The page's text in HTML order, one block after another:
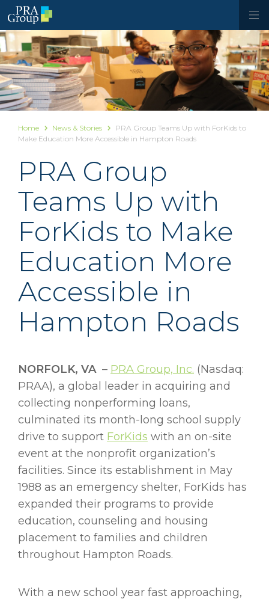
Home News & Stories
PRA Group Teams Up with ForKids to
Make Education More Accessible in Hampton Roads
PRA Group
Teams Up with
ForKids to Make
Education More
Accessible in
Hampton Roads
NORFOLK, VA– PRA Group, Inc. (Nasdaq:
PRAA), a global leader in acquiring and
collecting nonperforming loans,
culminated its month-long school supply
drive to support ForKids with an on-site
event at the nonprofit organization’s
facilities. Since its establishment in May
1988 as an emergency shelter, ForKids has
expanded their programs to provide
education, counseling and housing
placement to families and children
throughout Hampton Roads.
With a new school year fast approaching,